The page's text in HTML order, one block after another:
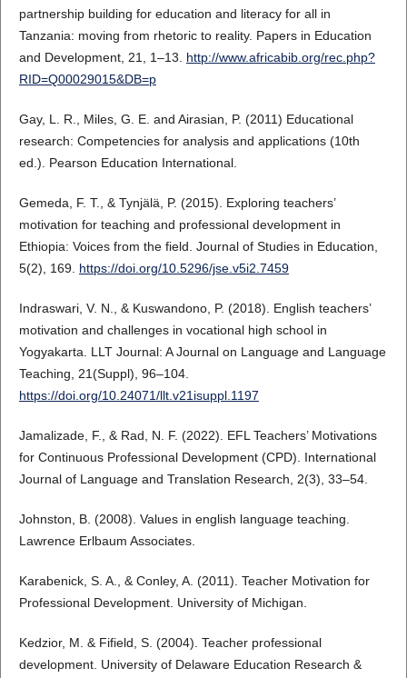
partnership building for education and literacy for all in
Tanzania: moving from rhetoric to reality. Papers in Education
and Development, 21, 1–13. http://www.africabib.org/rec.php?
RID=Q00029015&DB=p
Gay, L. R., Miles, G. E. and Airasian, P. (2011) Educational
research: Competencies for analysis and applications (10th
ed.). Pearson Education International.
Gemeda, F. T., & Tynjälä, P. (2015). Exploring teachers’
motivation for teaching and professional development in
Ethiopia: Voices from the field. Journal of Studies in Education,
5(2), 169. https://doi.org/10.5296/jse.v5i2.7459
Indraswari, V. N., & Kuswandono, P. (2018). English teachers’
motivation and challenges in vocational high school in
Yogyakarta. LLT Journal: A Journal on Language and Language
Teaching, 21(Suppl), 96–104.
https://doi.org/10.24071/llt.v21isuppl.1197
Jamalizade, F., & Rad, N. F. (2022). EFL Teachers’ Motivations
for Continuous Professional Development (CPD). International
Journal of Language and Translation Research, 2(3), 33–54.
Johnston, B. (2008). Values in english language teaching.
Lawrence Erlbaum Associates.
Karabenick, S. A., & Conley, A. (2011). Teacher Motivation for
Professional Development. University of Michigan.
Kedzior, M. & Fifield, S. (2004). Teacher professional
development. University of Delaware Education Research &